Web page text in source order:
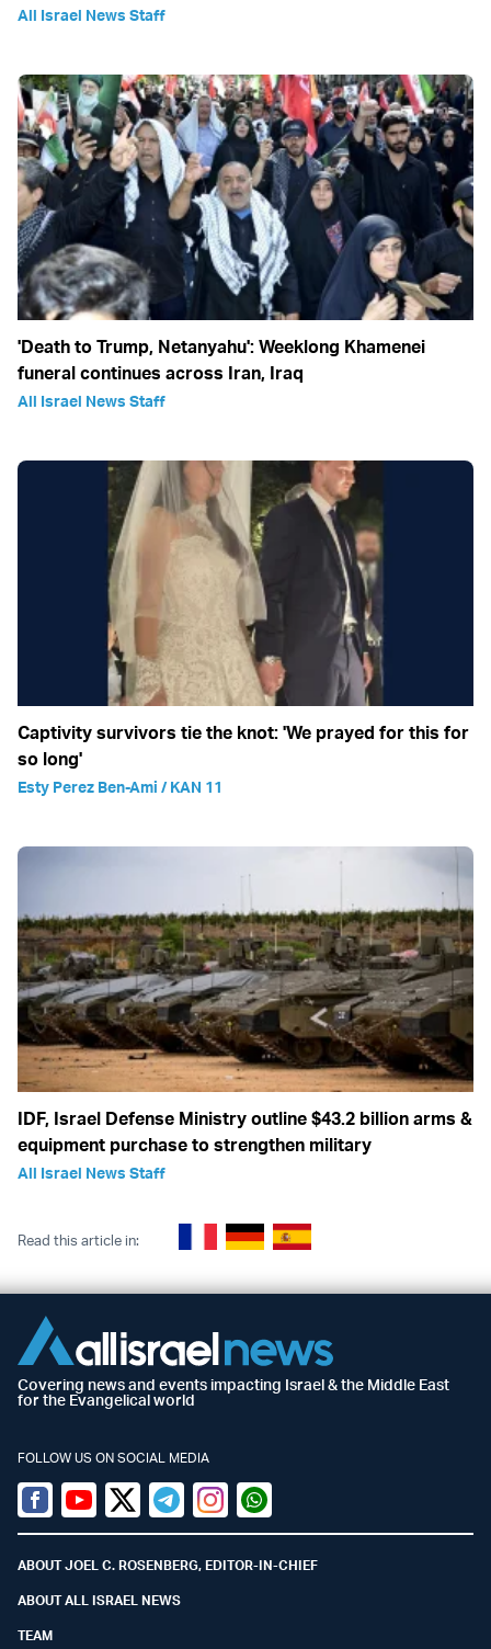
All Israel News Staff
'Death to Trump, Netanyahu': Weeklong Khamenei
funeral continues across Iran, Iraq
All Israel News Staff
Captivity survivors tie the knot: 'We prayed for this for
so long'
Esty Perez Ben-Ami / KAN 11
IDF, Israel Defense Ministry outline $43.2 billion arms &
equipment purchase to strengthen military
All Israel News Staff
Read this article in:
Covering news and events impacting Israel & the Middle East
for the Evangelical world
FOLLOW US ON SOCIAL MEDIA
Facebook
YoutubeTwitter (X)
TelegramInstagramWhatsapp
ABOUT JOEL C. ROSENBERG, EDITOR-IN-CHIEF
ABOUT ALL ISRAEL NEWS
TEAM